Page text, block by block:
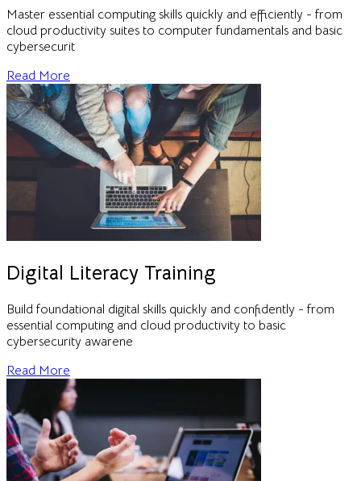
Master essential computing skills quickly and efficiently - from
cloud productivity suites to computer fundamentals and basic
cybersecurit
Read More
Digital Literacy Training
Build foundational digital skills quickly and confidently - from
essential computing and cloud productivity to basic
cybersecurity awarene
Read More